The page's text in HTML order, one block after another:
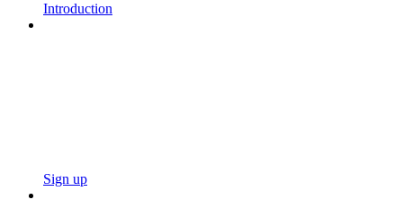
Introduction
Sign up